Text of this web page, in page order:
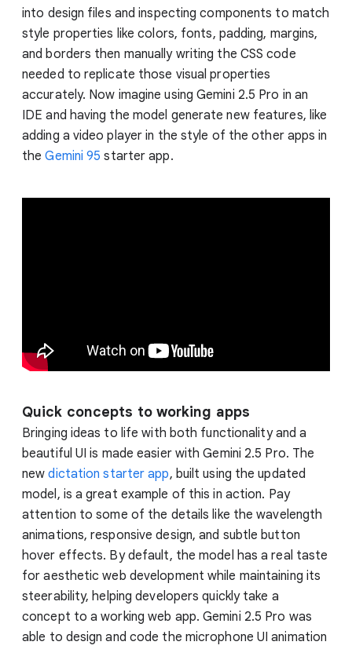
into design files and inspecting components to match
style properties like colors, fonts, padding, margins,
and borders then manually writing the CSS code
needed to replicate those visual properties
accurately. Now imagine using Gemini 2.5 Pro in an
IDE and having the model generate new features, like
adding a video player in the style of the other apps in
theGemini 95 starter app.
Quick concepts to working apps
Bringing ideas to life with both functionality and a
beautiful UI is made easier with Gemini 2.5 Pro. The
newdictation starter app, built using the updated
model, is a great example of this in action. Pay
attention to some of the details like the wavelength
animations, responsive design, and subtle button
hover effects. By default, the model has a real taste
for aesthetic web development while maintaining its
steerability, helping developers quickly take a
concept to a working web app. Gemini 2.5 Pro was
able to design and code the microphone UI animation